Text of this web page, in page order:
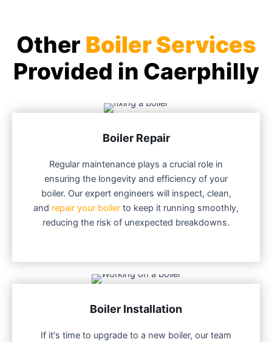
Other Boiler Services
Provided in Caerphilly
Boiler Repair
Regular maintenance plays a crucial role in
ensuring the longevity and efficiency of your
boiler. Our expert engineers will inspect, clean,
and repair your boiler to keep it running smoothly,
reducing the risk of unexpected breakdowns.
Boiler Installation
If it's time to upgrade to a new boiler, our team